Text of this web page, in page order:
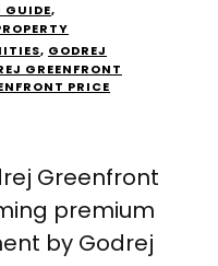
GUIDE,
, GODREJ
GREENFRONT
PRICE
Greenfront
premium
by Godrej